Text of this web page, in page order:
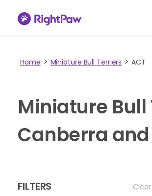
Home Miniature Bull Terriers ACT
Miniature
Canberra
FILTERS